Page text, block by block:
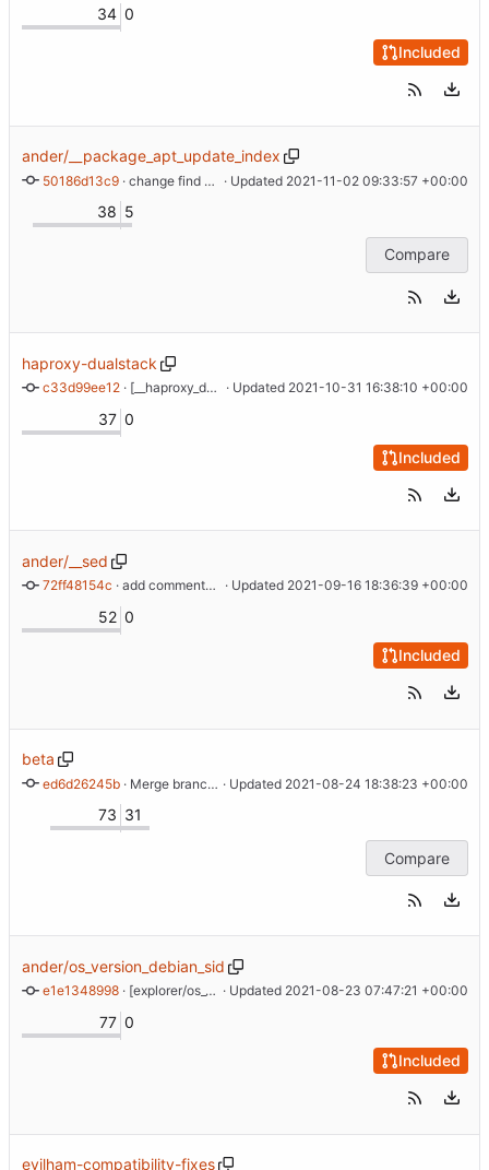
34 0
Included
ander/__package_apt_update_index
50186d13c9 · change find args · Updated 2021-11-02 09:33:57 +00:00
38 5
Compare
haproxy-dualstack
c33d99ee12 · [__haproxy_dualstack] New type with PROXY protocol support · Updated 2021-10-31 16:38:10 +00:00
37 0
Included
ander/__sed
72ff48154c · add comments, add -u to diff · Updated 2021-09-16 18:36:39 +00:00
52 0
Included
beta
ed6d26245b · Merge branch 'master' into beta · Updated 2021-08-24 18:38:23 +00:00
73 31
Compare
ander/os_version_debian_sid
e1e1348998 · [explorer/os_version] use 99.99 as fallback for unknown code names in */sid · Updated 2021-08-23 07:47:21 +00:00
77 0
Included
evilham-compatibility-fixes